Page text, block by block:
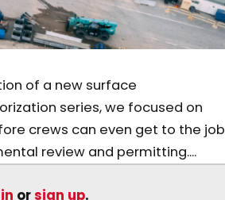
of a new surface
series, we focused on
crews can even get to the job
review and permitting....
orsign up.